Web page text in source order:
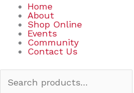
Home
About
Shop Online
Events
Community
Contact Us